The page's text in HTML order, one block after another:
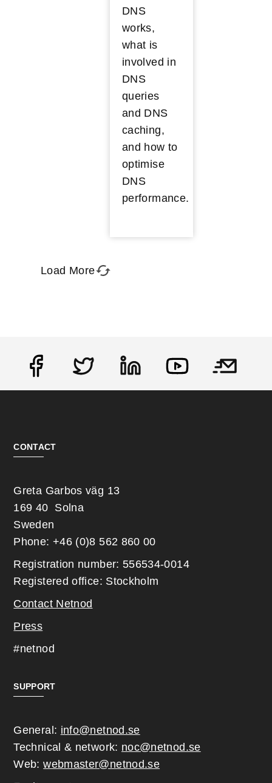
DNS
works,
what is
involved in
DNS
queries
and DNS
caching,
and how to
optimise
DNS
performance.
Load More
Social
CONTACT
Greta Garbos väg 13
169 40 Solna
Sweden
Phone: +46 (0)8 562 860 00
Registration number: 556534-0014
Registered office: Stockholm
Contact Netnod
Press
#netnod
SUPPORT
General: info@netnod.se
Technical & network: noc@netnod.se
Web:webmaster@netnod.se